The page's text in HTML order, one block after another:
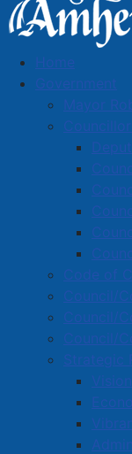
Home
Government
Mayor
Councillors
Code of
Council/
Council/
Council/
Strategic
You are here:
Town News
Male
Shoplifting/
Male
Created: 02
Amherst
A 31-year-old
following a
several local
Andrew
facing multiple
from local